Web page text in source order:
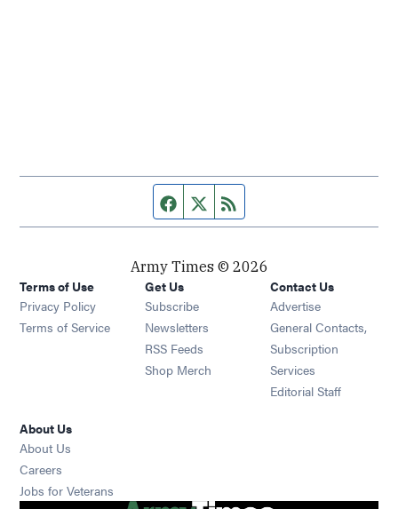
Facebook page
Twitter feed
Army Times © 2026
Terms of Use
Privacy Policy
Terms of Service
Get Us
Subscribe Opens in new window
Newsletters Opens in new window
RSS Feeds Opens in new window
Shop Merch Opens in new window
Contact Us
Advertise
General Contacts,
Subscription
Services
Editorial Staff
About Us
About Us
Careers
Jobs for Veterans